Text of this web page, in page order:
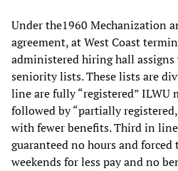
Under the1960 Mechanization
agreement, at West Coast
administered hiring hall
seniority lists. These lists are
line are fully “registered” ILWU
followed by “partially
with fewer benefits. Third in line
guaranteed no hours and
weekends for less pay and no